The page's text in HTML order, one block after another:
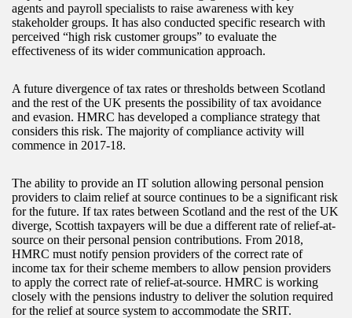
agents and payroll specialists to raise awareness with key
stakeholder groups. It has also conducted specific research with
perceived “high risk customer groups” to evaluate the
effectiveness of its wider communication approach.
A future divergence of tax rates or thresholds between Scotland
and the rest of the UK presents the possibility of tax avoidance
and evasion. HMRC has developed a compliance strategy that
considers this risk. The majority of compliance activity will
commence in 2017-18.
The ability to provide an IT solution allowing personal pension
providers to claim relief at source continues to be a significant risk
for the future. If tax rates between Scotland and the rest of the UK
diverge, Scottish taxpayers will be due a different rate of relief-at-
source on their personal pension contributions. From 2018,
HMRC must notify pension providers of the correct rate of
income tax for their scheme members to allow pension providers
to apply the correct rate of relief-at-source. HMRC is working
closely with the pensions industry to deliver the solution required
for the relief at source system to accommodate the SRIT.